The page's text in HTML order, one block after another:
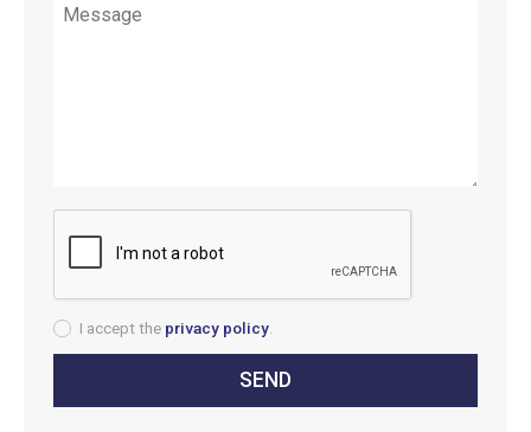
I accept the privacy policy.